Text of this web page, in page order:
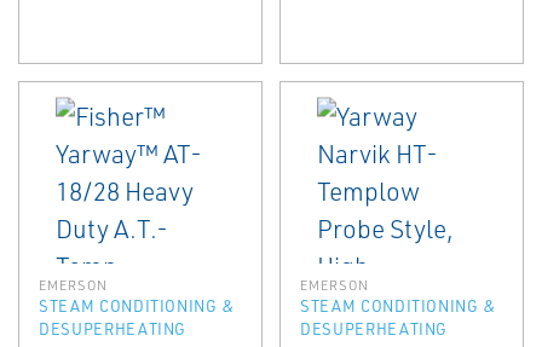
EMERSON
STEAM CONDITIONING &
DESUPERHEATING
EMERSON
STEAM CONDITIONING &
DESUPERHEATING